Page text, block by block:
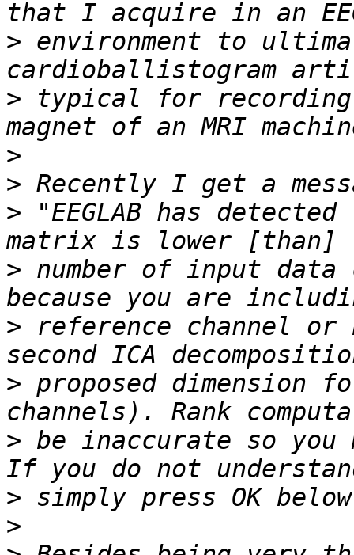
> environment to
> typical for recording
>
>
> "EEGLAB has
> number of input data
> reference channel or
> proposed dimension
> be inaccurate so you
>
>